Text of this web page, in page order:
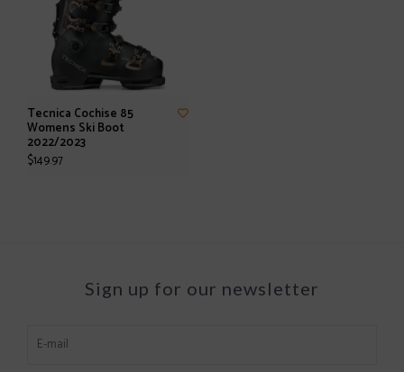
Tecnica Cochise 85
Womens Ski Boot
2022/2023
$149.97
Sign up for our newsletter